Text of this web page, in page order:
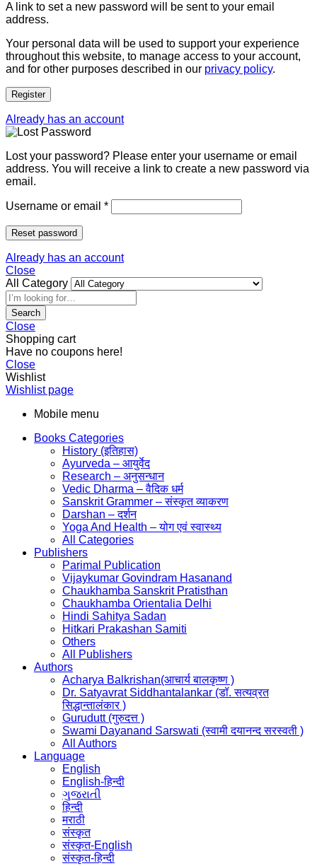
A link to set a new password will be sent to your email
address.
Your personal data will be used to support your experience
throughout this website, to manage access to your account,
and for other purposes described in our privacy policy.
Register
Already has an account
Lost your password? Please enter your username or email
address. You will receive a link to create a new password via
email.
Username or email *
Reset password
Already has an account
Close
All Category
Search
Close
Shopping cart
Have no coupons here!
Close
Wishlist
Wishlist page
Mobile menu
Books Categories
History (इतिहास)
Ayurveda – आयुर्वेद
Research – अनुसन्धान
Vedic Dharma – वैदिक धर्म
Sanskrit Grammer – संस्कृत व्याकरण
Darshan – दर्शन
Yoga And Health – योग एवं स्वास्थ्य
All Categories
Publishers
Parimal Publication
Vijaykumar Govindram Hasanand
Chaukhamba Sanskrit Pratisthan
Chaukhamba Orientalia Delhi
Hindi Sahitya Sadan
Hitkari Prakashan Samiti
Others
All Publishers
Authors
Acharya Balkrishan(आचार्य बालकृष्ण )
Dr. Satyavrat Siddhantalankar (डॉ. सत्यव्रत
सिद्धान्तालंकार )
Gurudutt (गुरुदत्त )
Swami Dayanand Sarswati (स्वामी दयानन्द सरस्वती )
All Authors
Language
English
English-हिन्दी
ગુજરાતી
हिन्दी
मराठी
संस्कृत
संस्कृत-English
संस्कृत-हिन्दी